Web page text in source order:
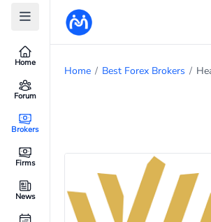
Home
Forum
Brokers
Firms
News
Home / Best Forex Brokers /